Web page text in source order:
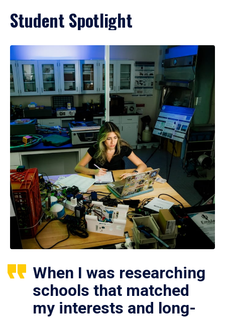
Student Spotlight
When I was researching
schools that matched
my interests and long-